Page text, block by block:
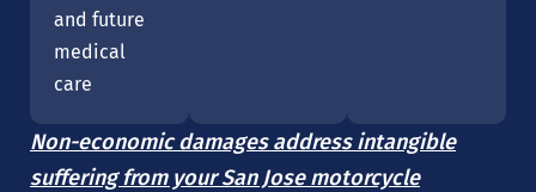
and future
medical
care
Non-economic damages address intangible
suffering from your San Jose motorcycle